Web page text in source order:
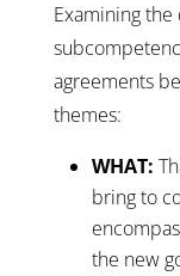
Examining
agreements
themes:
WHAT:
bring to
the new